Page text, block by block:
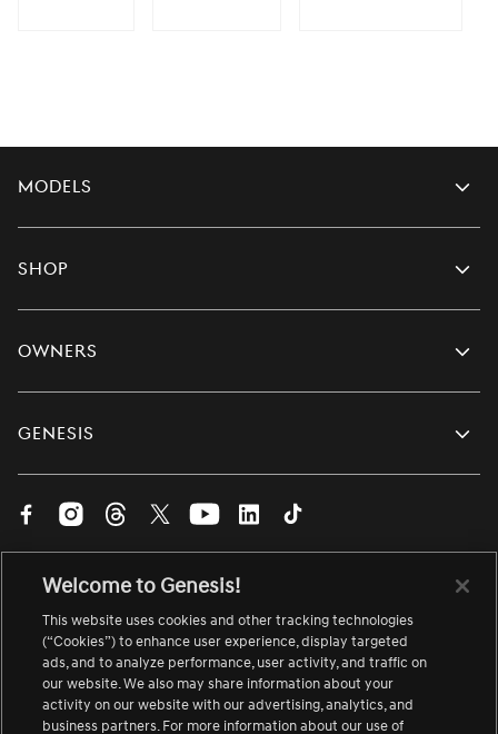
Models
Shop
Owners
Genesis
Visit
Facebook.
Link
opens
in
a
new
Visit
Instagram.
Link
opens
in
a
new
Visit
Threads.
Link
opens
in
a
new
Visit
Twitter.
Link
opens
in
a
new
Visit
YouTube.
Link
opens
in
a
new
Visit
Link
opens
in
a
new
Link
opens
in
a
new
English
Change
language
About GenesisSite MapAccessibilityContact Us
CareersLink
opens
in
Terms of UseSafety RecallLink
opens
in
Vulnerability Disclosure Privacy Notice
Welcome to Genesis!
This website uses cookies and other tracking technologies
(“Cookies”) to enhance user experience, display targeted
ads, and to analyze performance, user activity, and traffic on
our website. We also may share information about your
activity on our website with our advertising, analytics, and
business partners. For more information about our use of